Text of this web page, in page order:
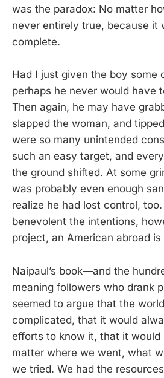
was the paradox: No matter
never entirely true, because it
complete.
Had I just given the boy some
perhaps he never would have
Then again, he may have
slapped the woman, and
were so many unintended
such an easy target, and
the ground shifted. At some
was probably even enough
realize he had lost control,
benevolent the intentions,
project, an American abroad
Naipaul’s book—and the
meaning followers who drank
seemed to argue that the
complicated, that it would
efforts to know it, that it would
matter where we went, what
we tried. We had the